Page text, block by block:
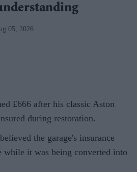
05, 2026
£666 after his classic Aston
during restoration.
the garage's insurance
while it was being converted into